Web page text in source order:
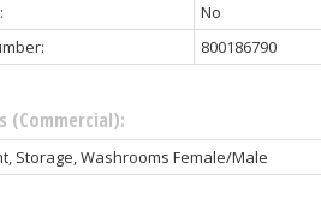
No
800186790
(Commercial):
Storage, Washrooms Female/Male